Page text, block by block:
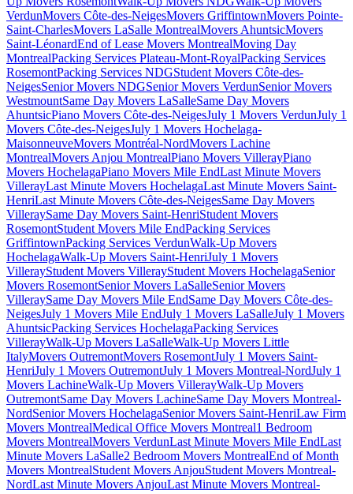
VerdunMovers Côte-des-NeigesMovers GriffintownMovers Pointe-
Saint-CharlesMovers LaSalle MontrealMovers AhuntsicMovers
Saint-LéonardEnd of Lease Movers MontrealMoving Day
MontrealPacking Services Plateau-Mont-RoyalPacking Services
RosemontPacking Services NDGStudent Movers Côte-des-
NeigesSenior Movers NDGSenior Movers VerdunSenior Movers
WestmountSame Day Movers LaSalleSame Day Movers
AhuntsicPiano Movers Côte-des-NeigesJuly 1 Movers VerdunJuly 1
Movers Côte-des-NeigesJuly 1 Movers Hochelaga-
MaisonneuveMovers Montréal-NordMovers Lachine
MontrealMovers Anjou MontrealPiano Movers VillerayPiano
Movers HochelagaPiano Movers Mile EndLast Minute Movers
VillerayLast Minute Movers HochelagaLast Minute Movers Saint-
HenriLast Minute Movers Côte-des-NeigesSame Day Movers
VilleraySame Day Movers Saint-HenriStudent Movers
RosemontStudent Movers Mile EndPacking Services
GriffintownPacking Services VerdunWalk-Up Movers
HochelagaWalk-Up Movers Saint-HenriJuly 1 Movers
VillerayStudent Movers VillerayStudent Movers HochelagaSenior
Movers RosemontSenior Movers LaSalleSenior Movers
VilleraySame Day Movers Mile EndSame Day Movers Côte-des-
NeigesJuly 1 Movers Mile EndJuly 1 Movers LaSalleJuly 1 Movers
AhuntsicPacking Services HochelagaPacking Services
VillerayWalk-Up Movers LaSalleWalk-Up Movers Little
ItalyMovers OutremontMovers RosemontJuly 1 Movers Saint-
HenriJuly 1 Movers OutremontJuly 1 Movers Montreal-NordJuly 1
Movers LachineWalk-Up Movers VillerayWalk-Up Movers
OutremontSame Day Movers LachineSame Day Movers Montreal-
NordSenior Movers HochelagaSenior Movers Saint-HenriLaw Firm
Movers MontrealMedical Office Movers Montreal1 Bedroom
Movers MontrealMovers VerdunLast Minute Movers Mile EndLast
Minute Movers LaSalle2 Bedroom Movers MontrealEnd of Month
Movers MontrealStudent Movers AnjouStudent Movers Montreal-
NordLast Minute Movers AnjouLast Minute Movers Montreal-